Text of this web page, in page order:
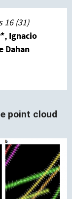
16 (31)
Ignacio
Dahan
point cloud